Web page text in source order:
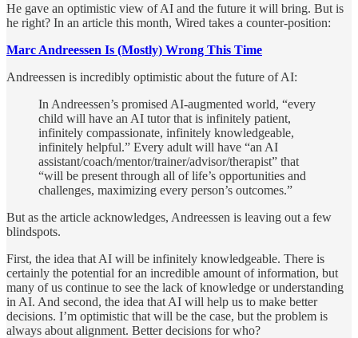
He gave an optimistic view of AI and the future it will bring. But is
he right? In an article this month, Wired takes a counter-position:
Marc Andreessen Is (Mostly) Wrong This Time
Andreessen is incredibly optimistic about the future of AI:
In Andreessen’s promised AI-augmented world, “every
child will have an AI tutor that is infinitely patient,
infinitely compassionate, infinitely knowledgeable,
infinitely helpful.” Every adult will have “an AI
assistant/coach/mentor/trainer/advisor/therapist” that
“will be present through all of life’s opportunities and
challenges, maximizing every person’s outcomes.”
But as the article acknowledges, Andreessen is leaving out a few
blindspots.
First, the idea that AI will be infinitely knowledgeable. There is
certainly the potential for an incredible amount of information, but
many of us continue to see the lack of knowledge or understanding
in AI. And second, the idea that AI will help us to make better
decisions. I’m optimistic that will be the case, but the problem is
always about alignment. Better decisions for who?